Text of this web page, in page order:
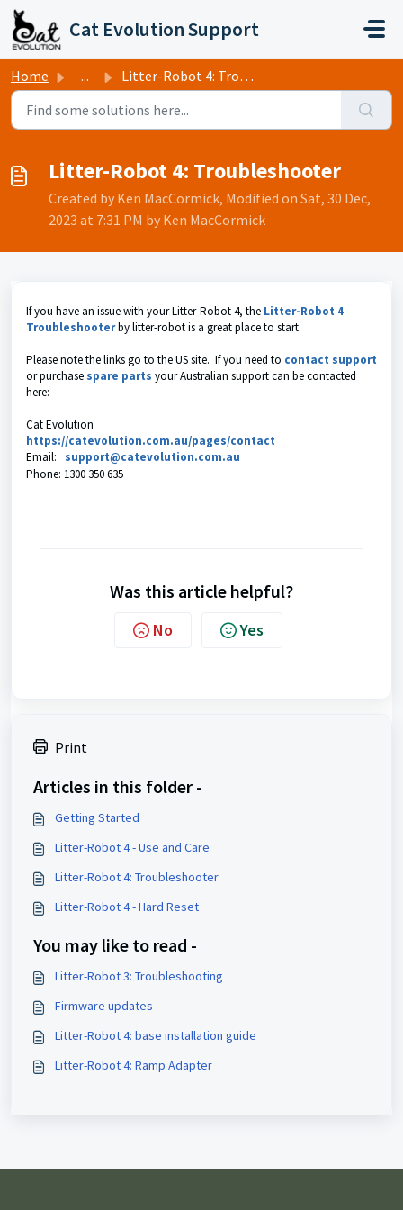
Skip to main content
Cat Evolution Support
Home ... Litter-Robot 4: Troubleshooter
Litter-Robot 4: Troubleshooter
Created by Ken MacCormick, Modified on Sat, 30 Dec,
2023 at 7:31 PM by Ken MacCormick
If you have an issue with your Litter-Robot 4, the Litter-Robot 4
Troubleshooterby litter-robot is a great place to start.
Please note the links go to the US site. If you need to contact support
or purchase spare parts your Australian support can be contacted
here:
Cat Evolution
https://catevolution.com.au/pages/contact
Email: support@catevolution.com.au
Phone: 1300 350 635
Was this article helpful?
No Yes
Print
Articles in this folder -
Getting Started
Litter-Robot 4 - Use and Care
Litter-Robot 4: Troubleshooter
Litter-Robot 4 - Hard Reset
You may like to read -
Litter-Robot 3: Troubleshooting
Firmware updates
Litter-Robot 4: base installation guide
Litter-Robot 4: Ramp Adapter